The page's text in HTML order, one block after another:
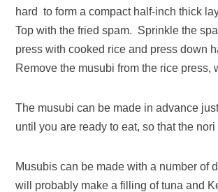
hard to form a compact half-inch thick
Top with the fried spam. Sprinkle the
press with cooked rice and press down
Remove the musubi from the rice press,
The musubi can be made in advance
until you are ready to eat, so that the
Musubis can be made with a number of
will probably make a filling of tuna and